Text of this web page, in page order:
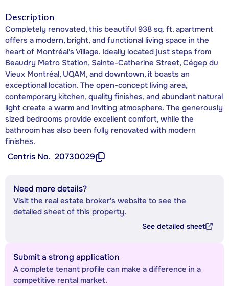
Description
Completely renovated, this beautiful 938 sq. ft. apartment
offers a modern, bright, and functional living space in the
heart of Montréal's Village. Ideally located just steps from
Beaudry Metro Station, Sainte-Catherine Street, Cégep du
Vieux Montréal, UQAM, and downtown, it boasts an
exceptional location. The open-concept living area,
contemporary kitchen, quality finishes, and abundant natural
light create a warm and inviting atmosphere. The generously
sized bedrooms provide excellent comfort, while the
bathroom has also been fully renovated with modern
finishes.
Centris No. 20730029
Need more details?
Visit the real estate broker's website to see the
detailed sheet of this property.
See detailed sheet
Submit a strong application
A complete tenant profile can make a difference in a
competitive rental market.